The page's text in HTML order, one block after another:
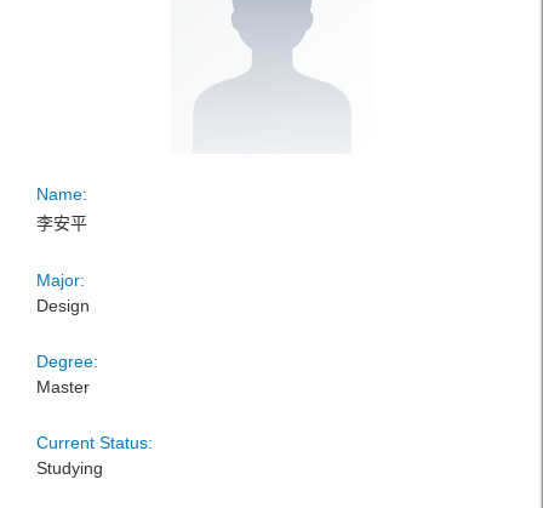
Name:
李安平
Major:
Design
Degree:
Master
Current Status:
Studying